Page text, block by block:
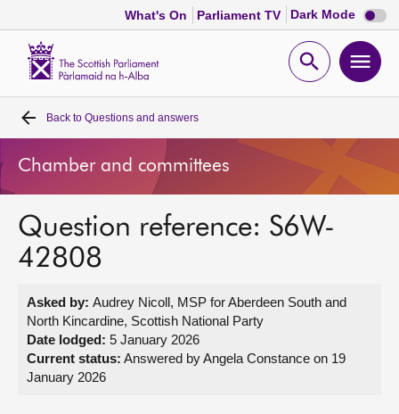
What's On Parliament TV Dark Mode Dark
mode
Open
Home
Bills and laws
MSPs
Get involved
Visit
Back to Questions and answers
Chamber and committees
Question reference: S6W-
42808
Asked by: Audrey Nicoll, MSP for Aberdeen South and
North Kincardine, Scottish National Party
Date lodged: 5 January 2026
Current status: Answered by Angela Constance on 19
January 2026